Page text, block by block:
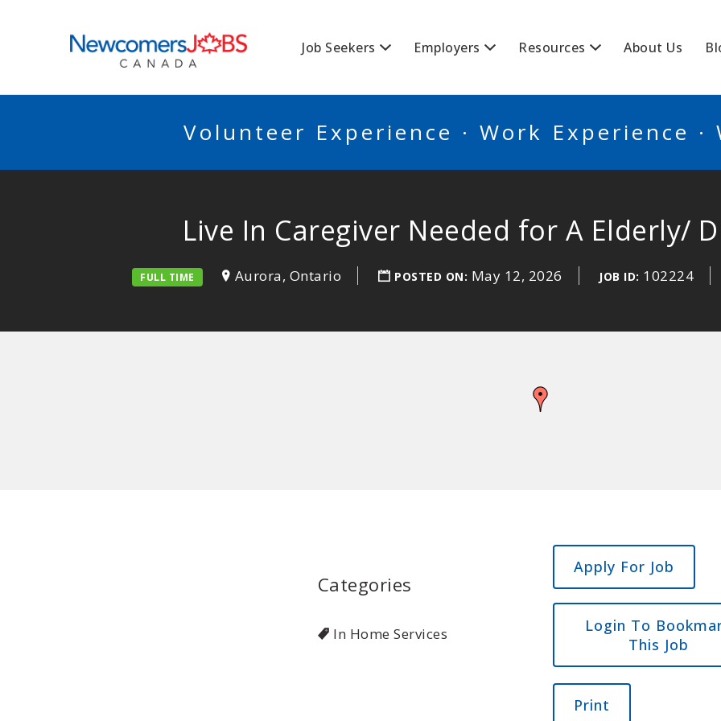
Job Seekers Employers Resources About Us
Volunteer Experience · Work Experience ·
Live In Caregiver Needed for A Elderly/
FULL TIME Aurora, Ontario POSTED ON: May 12, 2026 JOB ID: 102224
Categories
In Home Services
Login To
This Job
Print